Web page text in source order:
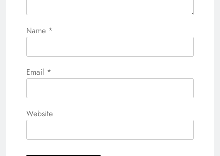
Name *
Email *
Website